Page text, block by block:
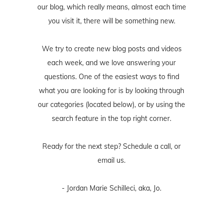
our blog, which really means, almost each time
you visit it, there will be something new.
We try to create new blog posts and videos
each week, and we love answering your
questions. One of the easiest ways to find
what you are looking for is by looking through
our categories (located below), or by using the
search feature in the top right corner.
Ready for the next step? Schedule a call, or
email us.
- Jordan Marie Schilleci, aka, Jo.